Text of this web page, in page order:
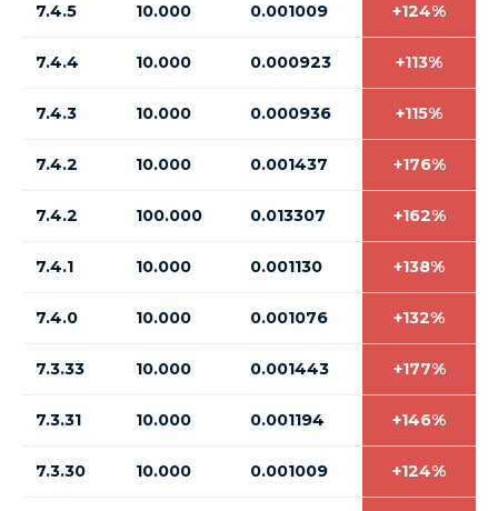
7.4.5 10.000 0.001009 +124%
7.4.4 10.000 0.000923 +113%
7.4.3 10.000 0.000936 +115%
7.4.2 10.000 0.001437 +176%
7.4.2 100.000 0.013307 +162%
7.4.1 10.000 0.001130 +138%
7.4.0 10.000 0.001076 +132%
7.3.33 10.000 0.001443 +177%
7.3.31 10.000 0.001194 +146%
7.3.30 10.000 0.001009 +124%